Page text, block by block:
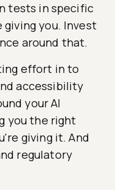
tests in specific
giving you. Invest
around that.
effort in to
accessibility
your AI
you the right
giving it. And
regulatory